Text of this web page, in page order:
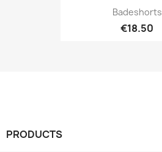
Badeshorts
€18.50
PRODUCTS